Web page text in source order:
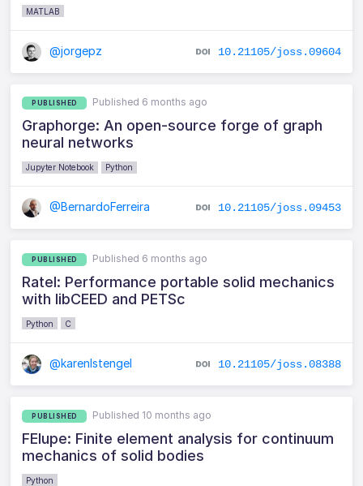
MATLAB
@jorgepz 10.21105/joss.09604
PUBLISHED Published 6 months ago
Graphorge: An open-source forge of graph
neural networks
Jupyter Notebook Python
@BernardoFerreira 10.21105/joss.09453
PUBLISHED Published 6 months ago
Ratel: Performance portable solid mechanics
with libCEED and PETSc
Python C
@karenlstengel 10.21105/joss.08388
PUBLISHED Published 10 months ago
FElupe: Finite element analysis for continuum
mechanics of solid bodies
Python